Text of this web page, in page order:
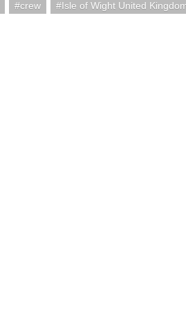
crew Isle of Wight United